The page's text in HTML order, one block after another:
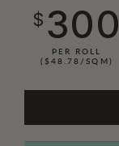
$ 300
PER ROLL
($48.78/SQM)